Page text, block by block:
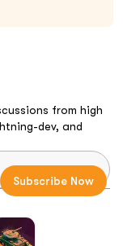
from high
dev, and